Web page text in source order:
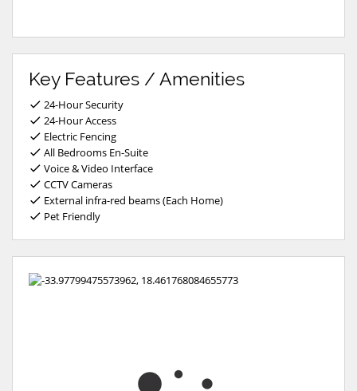
Key Features / Amenities
24-Hour Security
24-Hour Access
Electric Fencing
All Bedrooms En-Suite
Voice & Video Interface
CCTV Cameras
External infra-red beams (Each Home)
Pet Friendly